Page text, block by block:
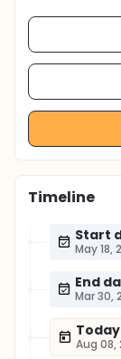
Timeline
Start
May 18,
End
Mar 30,
Today
Aug 08,